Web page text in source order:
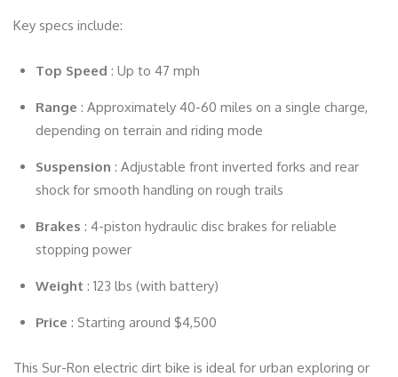
Key specs include:
Top Speed : Up to 47 mph
Range : Approximately 40-60 miles on a single charge,
depending on terrain and riding mode
Suspension : Adjustable front inverted forks and rear
shock for smooth handling on rough trails
Brakes : 4-piston hydraulic disc brakes for reliable
stopping power
Weight : 123 lbs (with battery)
Price : Starting around $4,500
This Sur-Ron electric dirt bike is ideal for urban exploring or